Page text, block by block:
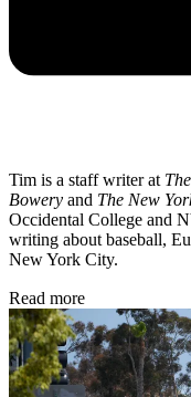
Tim is a staff writer at
Bowery and The New
Occidental College and
writing about baseball,
New York City.
Read more